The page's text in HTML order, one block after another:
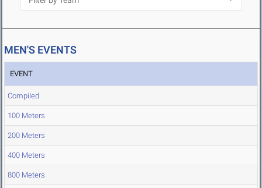
MEN'S EVENTS
EVENT
Compiled
100 Meters
200 Meters
400 Meters
800 Meters